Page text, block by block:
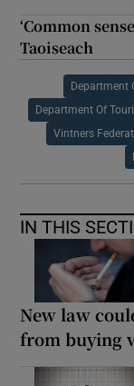
‘Common
Taoiseach
Department
Department Of
Vintners
IN THIS
New law
from buying